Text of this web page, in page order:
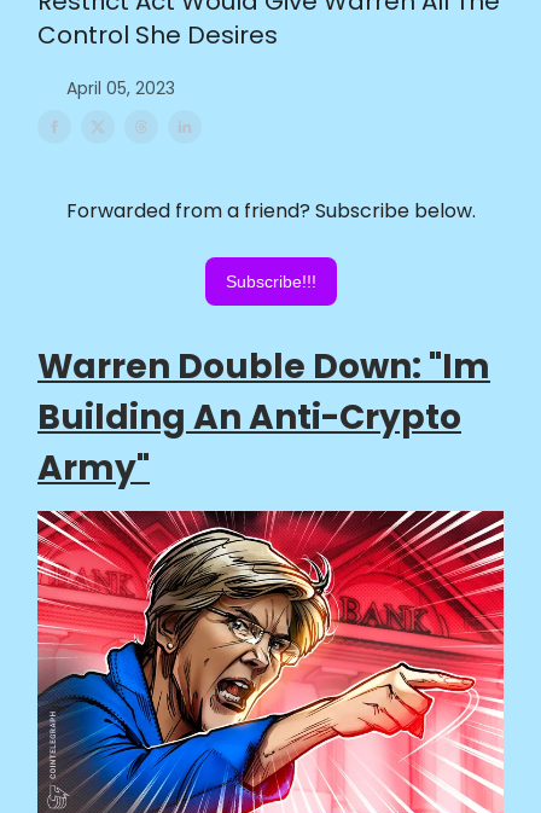
Control She Desires
April 05, 2023
Forwarded from a friend? Subscribe below.
Subscribe!!!
Warren Double Down: "Im
Building An Anti-Crypto
Army"